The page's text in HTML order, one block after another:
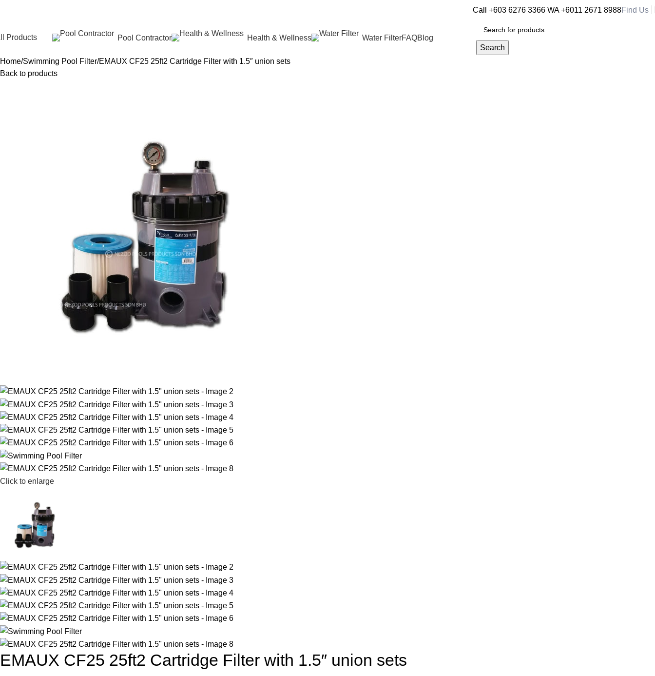
Call +603 6276 3366 WA +6011 2671 8988Find Us
Products Pool Contractor Health & Wellness Water FilterFAQBlog
Search
Home Swimming Pool Filter EMAUX CF25 25ft2 Cartridge Filter with 1.5″ union sets
Back to products
Click to enlarge
EMAUX CF25 25ft2 Cartridge Filter with 1.5″ union sets